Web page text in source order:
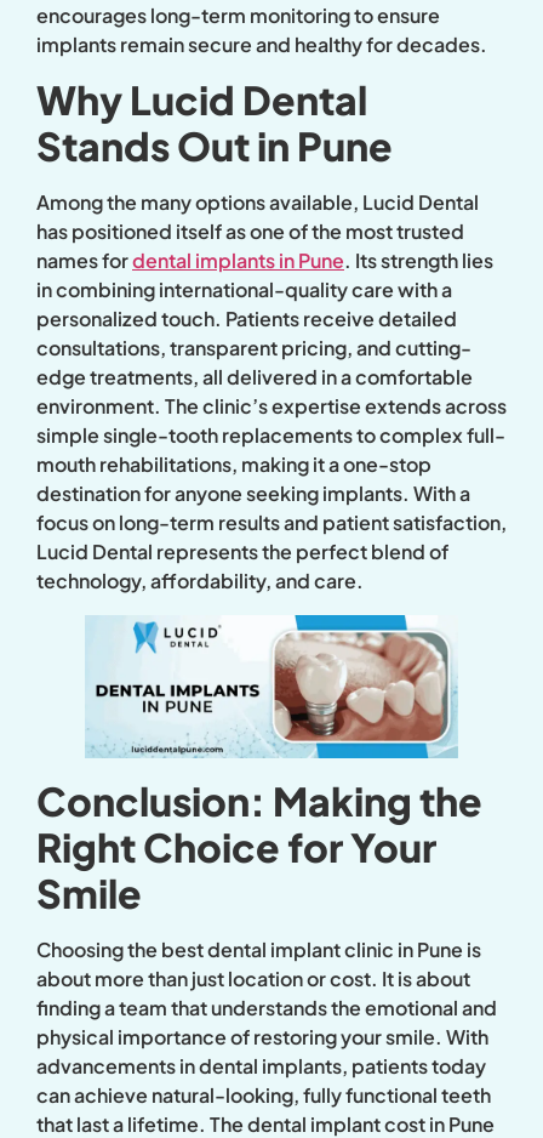
encourages long-term monitoring to ensure
implants remain secure and healthy for decades.
Why Lucid Dental
Stands Out in Pune
Among the many options available, Lucid Dental
has positioned itself as one of the most trusted
names fordental implants in Pune. Its strength lies
in combining international-quality care with a
personalized touch. Patients receive detailed
consultations, transparent pricing, and cutting-
edge treatments, all delivered in a comfortable
environment. The clinic’s expertise extends across
simple single-tooth replacements to complex full-
mouth rehabilitations, making it a one-stop
destination for anyone seeking implants. With a
focus on long-term results and patient satisfaction,
Lucid Dental represents the perfect blend of
technology, affordability, and care.
Conclusion: Making the
Right Choice for Your
Smile
Choosing the best dental implant clinic in Pune is
about more than just location or cost. It is about
finding a team that understands the emotional and
physical importance of restoring your smile. With
advancements in dental implants, patients today
can achieve natural-looking, fully functional teeth
that last a lifetime. The dental implant cost in Pune